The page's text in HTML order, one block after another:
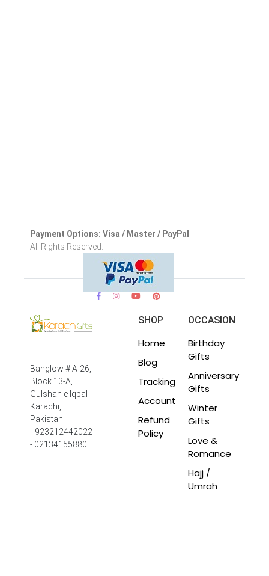
Payment Options: Visa / Master / PayPal
All Rights Reserved.
Banglow # A-26,
Block 13-A,
Gulshan e Iqbal
Karachi,
Pakistan
+923212442022
- 02134155880
SHOP
Home
Blog
Tracking
Account
Refund
Policy
OCCASION
Birthday
Gifts
Anniversary
Gifts
Winter
Gifts
Love &
Romance
Hajj /
Umrah